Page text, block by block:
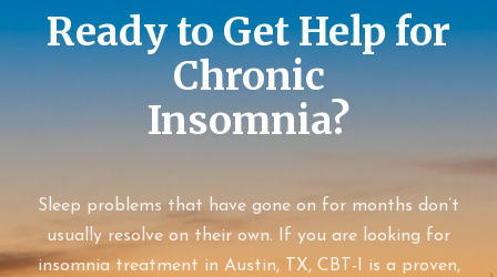
Ready to Get Help for
Chronic
Insomnia?
Sleep problems that have gone on for months don’t
usually resolve on their own. If you are looking for
insomnia treatment in Austin, TX, CBT-I is a proven,